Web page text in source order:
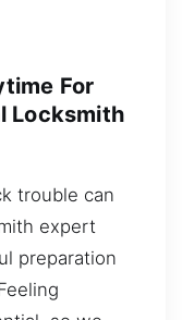
For
Locksmith
trouble can
expert
preparation